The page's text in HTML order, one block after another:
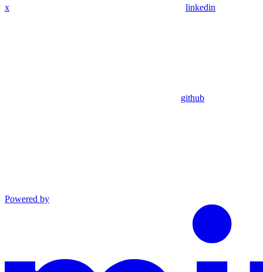
x linkedin
github
Powered by